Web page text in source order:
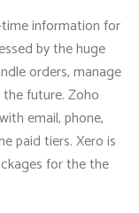
information for
by the huge
orders, manage
future. Zoho
email, phone,
paid tiers. Xero is
for the the